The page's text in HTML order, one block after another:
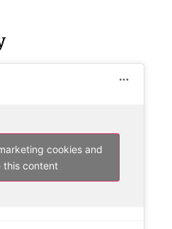
cookies and
this content